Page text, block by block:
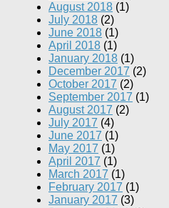
August 2018 (1)
July 2018 (2)
June 2018 (1)
April 2018 (1)
January 2018 (1)
December 2017 (2)
October 2017 (2)
September 2017 (1)
August 2017 (2)
July 2017 (4)
June 2017 (1)
May 2017 (1)
April 2017 (1)
March 2017 (1)
February 2017 (1)
January 2017 (3)